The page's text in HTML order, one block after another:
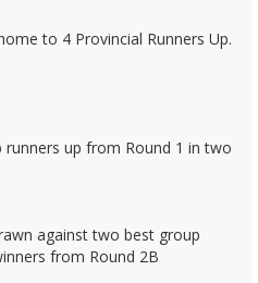
to 4 Provincial Runners Up.
up from Round 1 in two
against two best group
from Round 2B